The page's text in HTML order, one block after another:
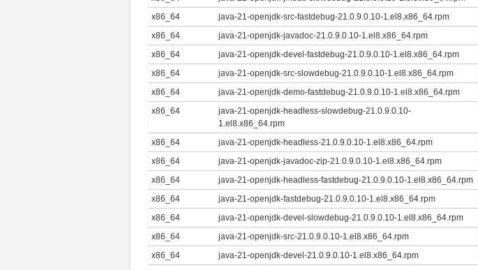
x86_64
java-21-openjdk-src-fastdebug-21.0.9.0.10-1.el8.x86_64.rpm
x86_64
java-21-openjdk-javadoc-21.0.9.0.10-1.el8.x86_64.rpm
x86_64
java-21-openjdk-devel-fastdebug-21.0.9.0.10-1.el8.x86_64.rpm
x86_64
java-21-openjdk-src-slowdebug-21.0.9.0.10-1.el8.x86_64.rpm
x86_64
java-21-openjdk-demo-fastdebug-21.0.9.0.10-1.el8.x86_64.rpm
x86_64
java-21-openjdk-headless-slowdebug-21.0.9.0.10-
1.el8.x86_64.rpm
x86_64 java-21-openjdk-headless-21.0.9.0.10-1.el8.x86_64.rpm
x86_64
java-21-openjdk-javadoc-zip-21.0.9.0.10-1.el8.x86_64.rpm
x86_64
java-21-openjdk-headless-fastdebug-21.0.9.0.10-1.el8.x86_64.rpm
x86_64
java-21-openjdk-fastdebug-21.0.9.0.10-1.el8.x86_64.rpm
x86_64
java-21-openjdk-devel-slowdebug-21.0.9.0.10-1.el8.x86_64.rpm
x86_64
java-21-openjdk-src-21.0.9.0.10-1.el8.x86_64.rpm
x86_64
java-21-openjdk-devel-21.0.9.0.10-1.el8.x86_64.rpm